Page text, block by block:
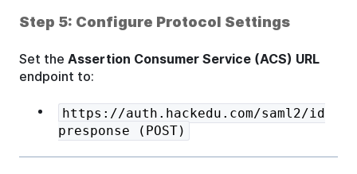
Step 5: Configure Protocol Settings
Set the Assertion Consumer Service (ACS) URL
endpoint to:
https://auth.hackedu.com/saml2/id
presponse (POST)